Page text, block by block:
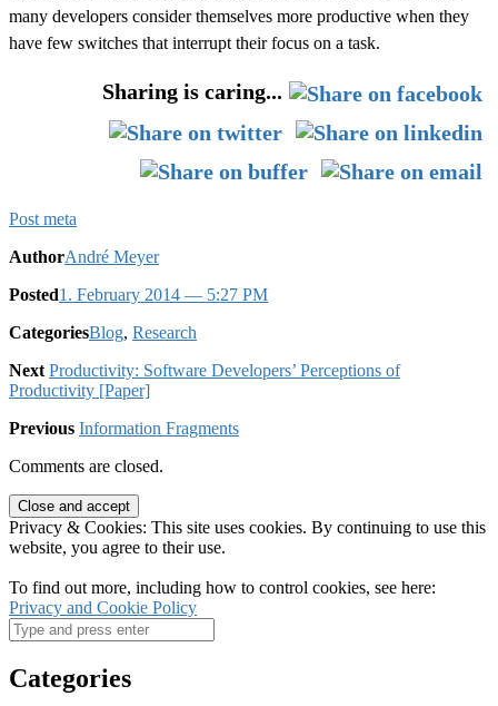
many developers consider themselves more productive when they
have few switches that interrupt their focus on a task.
Sharing is caring...
Post meta
AuthorAndré Meyer
Posted1. February 2014 — 5:27 PM
CategoriesBlog, Research
Next Productivity: Software Developers’ Perceptions of
Productivity [Paper]
Previous Information Fragments
Comments are closed.
Privacy & Cookies: This site uses cookies. By continuing to use this
website, you agree to their use.
To find out more, including how to control cookies, see here:
Privacy and Cookie Policy
Categories